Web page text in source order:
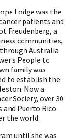
Lodge was the
patients and
Freudenberg, a
communities,
Australia
People to
family was
to establish the
Now a
Society, over 30
and Puerto Rico
the world.
until she was